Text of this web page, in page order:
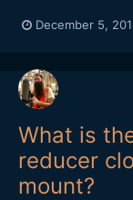
bought a Sony
December 5,
What is
reducer
mount?